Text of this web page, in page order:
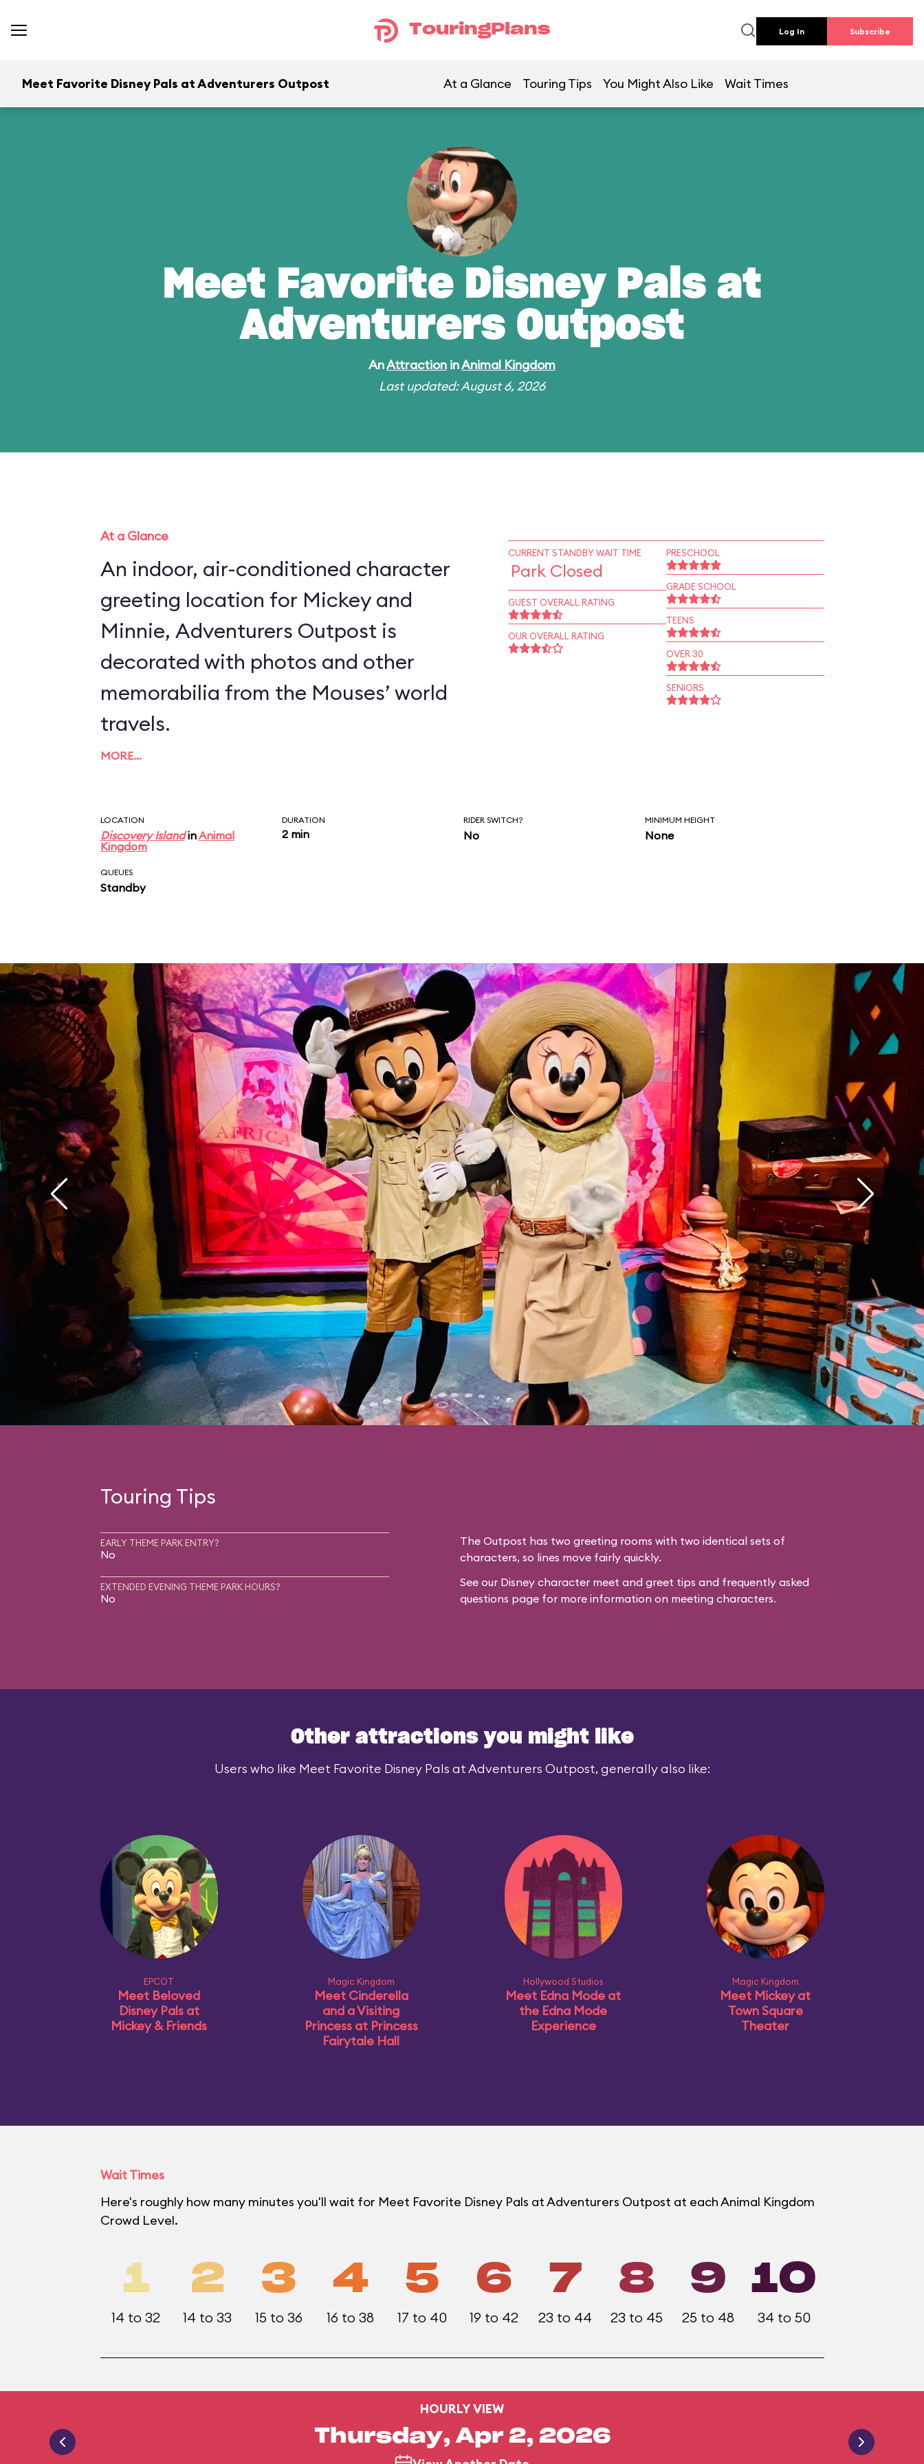
TouringPlans Log In Subscribe
Meet Favorite Disney Pals at Adventurers Outpost At a Glance Touring Tips You Might Also Like Wait Times
Meet Favorite Disney Pals at
Adventurers Outpost
AnAttraction inAnimal Kingdom
Last updated: August 6, 2026
At a Glance
An indoor, air-conditioned character
greeting location for Mickey and
Minnie, Adventurers Outpost is
decorated with photos and other
memorabilia from the Mouses’ world
travels.
MORE…
CURRENT STANDBY WAIT TIME
Park Closed
GUEST OVERALL RATING
OUR OVERALL RATING
PRESCHOOL
GRADE SCHOOL
TEENS
OVER 30
SENIORS
LOCATION
Discovery IslandinAnimal
Kingdom
DURATION
2 min
RIDER SWITCH?
No
MINIMUM HEIGHT
None
QUEUES
Standby
Touring Tips
EARLY THEME PARK ENTRY?
No
EXTENDED EVENING THEME PARK HOURS?
No
The Outpost has two greeting rooms with two identical sets of
characters, so lines move fairly quickly.
See our Disney character meet and greet tips and frequently asked
questions page for more information on meeting characters.
Other attractions you might like
Users who like Meet Favorite Disney Pals at Adventurers Outpost, generally also like:
EPCOT
Meet Beloved
Disney Pals at
Mickey & Friends
Magic Kingdom
Meet Cinderella
and a Visiting
Princess at Princess
Fairytale Hall
Hollywood Studios
Meet Edna Mode at
the Edna Mode
Experience
Magic Kingdom
Meet Mickey at
Town Square
Theater
Wait Times
Here's roughly how many minutes you'll wait for Meet Favorite Disney Pals at Adventurers Outpost at each Animal Kingdom
Crowd Level.
1
14 to 32
2
14 to 33
3
15 to 36
4
16 to 38
5
17 to 40
6
19 to 42
7
23 to 44
8
23 to 45
9
25 to 48
10
34 to 50
HOURLY VIEW
Thursday, Apr 2, 2026